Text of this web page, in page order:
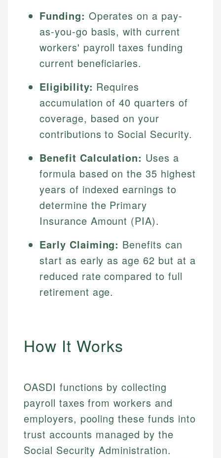
Funding: Operates on a pay-
as-you-go basis, with current
workers' payroll taxes funding
current beneficiaries.
Eligibility: Requires
accumulation of 40 quarters of
coverage, based on your
contributions to Social Security.
Benefit Calculation: Uses a
formula based on the 35 highest
years of indexed earnings to
determine the Primary
Insurance Amount (PIA).
Early Claiming: Benefits can
start as early as age 62 but at a
reduced rate compared to full
retirement age.
How It Works
OASDI functions by collecting
payroll taxes from workers and
employers, pooling these funds into
trust accounts managed by the
Social Security Administration.